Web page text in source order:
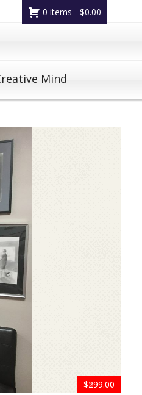
Mind
0 items - $0.00
$599.00
$599.00
$599.00
$999.00
$599.00
$799.00
$599.00
$499.00
$599.00
$299.00